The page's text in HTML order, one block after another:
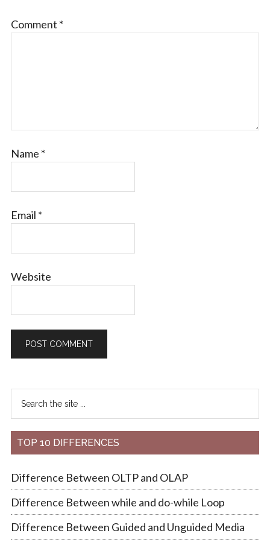
Comment *
Name *
Email *
Website
TOP 10 DIFFERENCES
Difference Between OLTP and OLAP
Difference Between while and do-while Loop
Difference Between Guided and Unguided Media